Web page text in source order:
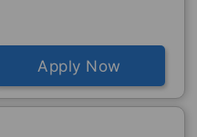
Apply Now